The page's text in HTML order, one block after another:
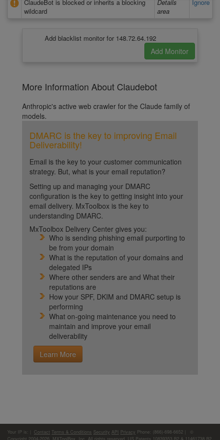
ClaudeBot is blocked or inherits a blocking
wildcard
Details
area
Ignore
Add blacklist monitor for 148.72.64.192
More Information About Claudebot
Anthropic's active web crawler for the Claude family of
models.
DMARC is the key to improving Email
Deliverability!
Email is the key to your customer communication
strategy. But, what is your email reputation?
Setting up and managing your DMARC
configuration is the key to getting insight into your
email delivery. MxToolbox is the key to
understanding DMARC.
MxToolbox Delivery Center gives you:
Who is sending phishing email purporting to
be from your domain
What is the reputation of your domains and
delegated IPs
Where other senders are and What their
reputations are
How your SPF, DKIM and DMARC setup is
performing
What on-going maintenance you need to
maintain and improve your email
deliverability
Learn More
Your IP is: Contact Terms & Conditions Security API Privacy Phone: (866)-698-6652 | ©